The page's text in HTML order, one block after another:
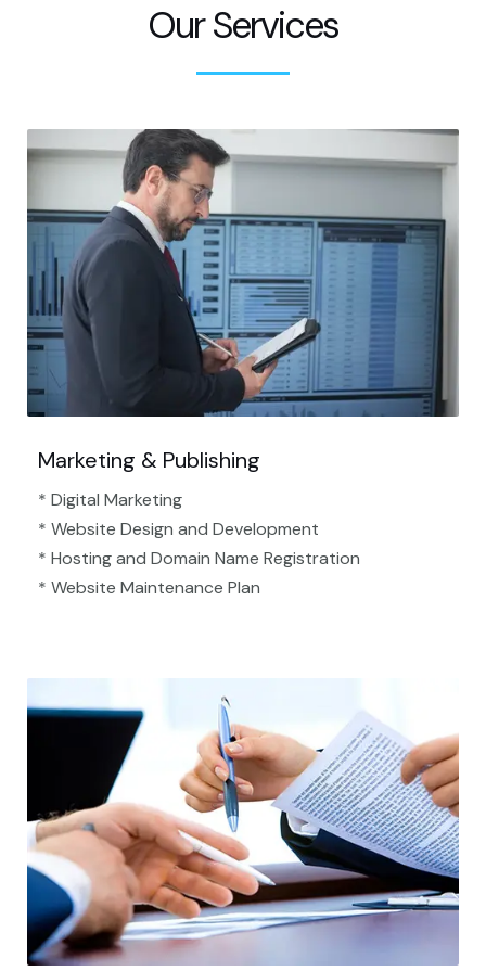
Our Services
Marketing & Publishing
* Digital Marketing
* Website Design and Development
* Hosting and Domain Name Registration
* Website Maintenance Plan